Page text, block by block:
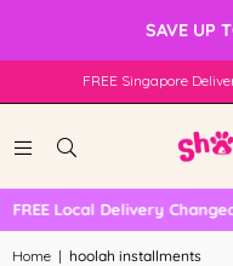
SAVE UP
FREE Singapore
FREE Local Delivery
Home | hoolah installments